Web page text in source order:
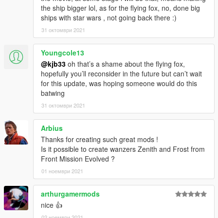
the ship bigger lol, as for the flying fox, no, done big
ships with star wars , not going back there :)
31 октомври 2021
Youngcole13
@kjb33 oh that’s a shame about the flying fox,
hopefully you’ll reconsider in the future but can’t wait
for this update, was hoping someone would do this
batwing
31 октомври 2021
Arbius
Thanks for creating such great mods !
Is it possible to create wanzers Zenith and Frost from
Front Mission Evolved ?
01 ноември 2021
arthurgamermods
nice 👍